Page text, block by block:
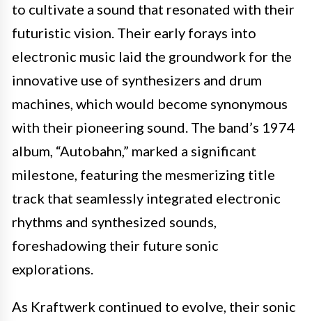
to cultivate a sound that resonated with their
futuristic vision. Their early forays into
electronic music laid the groundwork for the
innovative use of synthesizers and drum
machines, which would become synonymous
with their pioneering sound. The band’s 1974
album, “Autobahn,” marked a significant
milestone, featuring the mesmerizing title
track that seamlessly integrated electronic
rhythms and synthesized sounds,
foreshadowing their future sonic
explorations.
As Kraftwerk continued to evolve, their sonic